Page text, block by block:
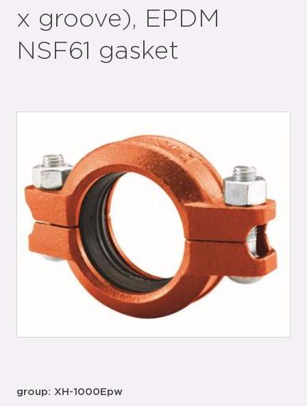
x groove), EPDM
NSF61 gasket
group: XH-1000Epw